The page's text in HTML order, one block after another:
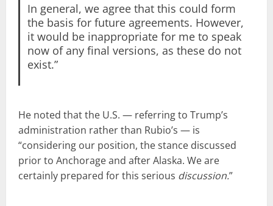
In general, we agree that this could form
the basis for future agreements. However,
it would be inappropriate for me to speak
now of any final versions, as these do not
exist.”
He noted that the U.S. — referring to Trump’s
administration rather than Rubio’s — is
“considering our position, the stance discussed
prior to Anchorage and after Alaska. We are
certainly prepared for this serious discussion.”